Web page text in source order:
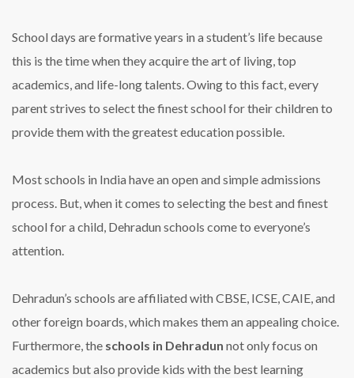
School days are formative years in a student’s life because
this is the time when they acquire the art of living, top
academics, and life-long talents. Owing to this fact, every
parent strives to select the finest school for their children to
provide them with the greatest education possible.
Most schools in India have an open and simple admissions
process. But, when it comes to selecting the best and finest
school for a child, Dehradun schools come to everyone’s
attention.
Dehradun’s schools are affiliated with CBSE, ICSE, CAIE, and
other foreign boards, which makes them an appealing choice.
Furthermore, the schools in Dehradun not only focus on
academics but also provide kids with the best learning